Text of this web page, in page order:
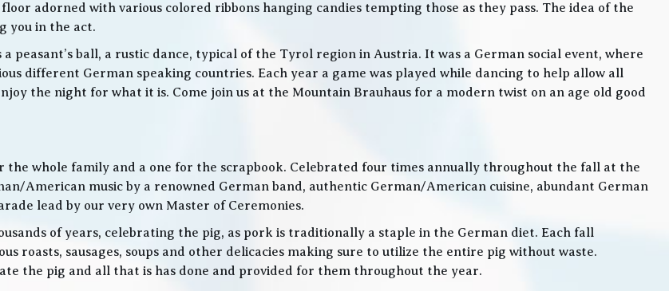
adorned with various colored ribbons hanging candies tempting those as they pass. The idea of the
you in the act.
peasant’s ball, a rustic dance, typical of the Tyrol region in Austria. It was a German social event, where
different German speaking countries. Each year a game was played while dancing to help allow all
the night for what it is. Come join us at the Mountain Brauhaus for a modern twist on an age old good
the whole family and a one for the scrapbook. Celebrated four times annually throughout the fall at the
American music by a renowned German band, authentic German/American cuisine, abundant German
lead by our very own Master of Ceremonies.
of years, celebrating the pig, as pork is traditionally a staple in the German diet. Each fall
roasts, sausages, soups and other delicacies making sure to utilize the entire pig without waste.
the pig and all that is has done and provided for them throughout the year.